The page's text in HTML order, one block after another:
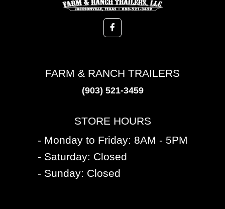
FARM & RANCH TRAILERS
(903) 521-3459
STORE HOURS
- Monday to Friday: 8AM - 5PM
- Saturday: Closed
- Sunday: Closed